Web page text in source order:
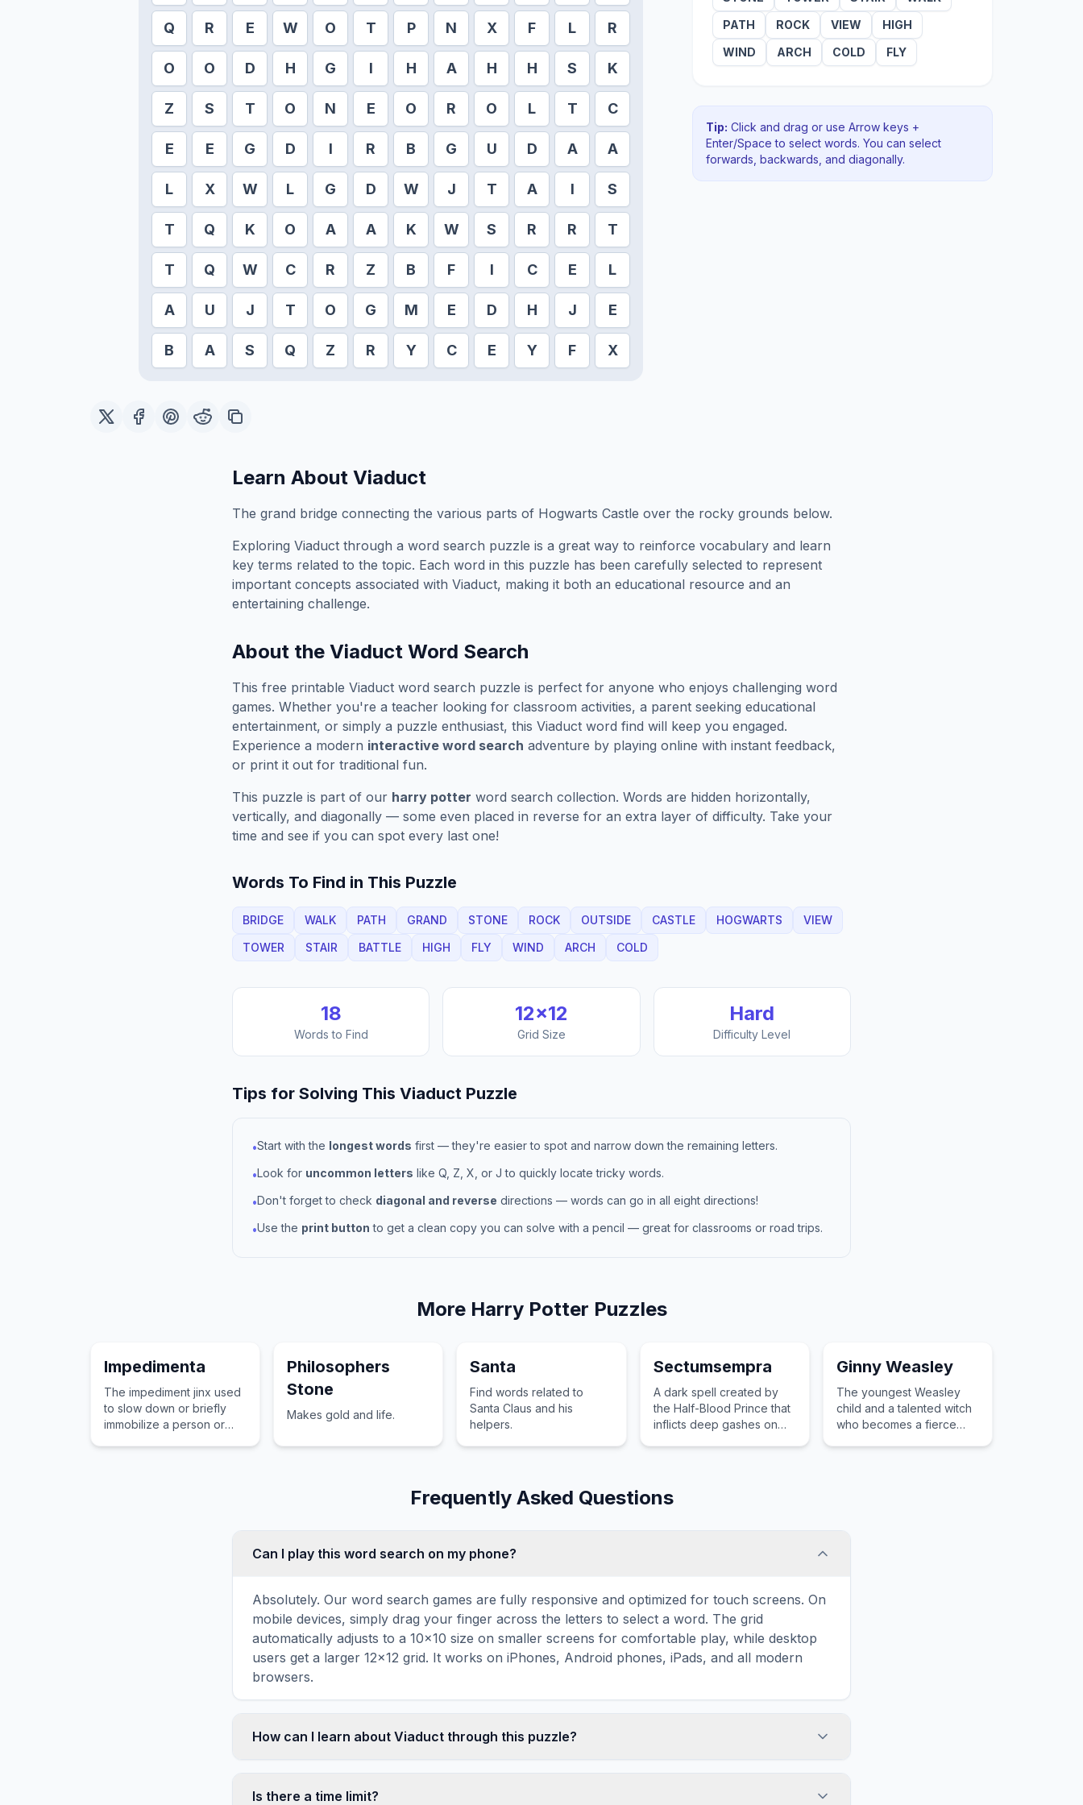
Q R E W O T P N X F L R
O O D H G I H A H H S K
Z S T O N E O R O L T C
E E G D I R B G U D A A
L X W L G D W J T A I S
T Q K O A A K W S R R T
T Q W C R Z B F I C E L
A U J T O G M E D H J E
B A S Q Z R Y C E Y F X
PATH
ROCK VIEW
HIGH
WIND
ARCH COLD FLY
Tip: Click and drag or use Arrow keys +
Enter/Space to select words. You can select
forwards, backwards , and diagonally.
Learn About Viaduct
The grand bridge connecting the various parts of Hogwarts Castle over the rocky grounds below.
Exploring Viaduct through a word search puzzle is a great way to reinforce vocabulary and learn
key terms related to the topic. Each word in this puzzle has been carefully selected to represent
important concepts associated with Viaduct, making it both an educational resource and an
entertaining challenge.
About the Viaduct Word Search
This free printable Viaduct word search puzzle is perfect for anyone who enjoys challenging word
games. Whether you're a teacher looking for classroom activities, a parent seeking educational
entertainment, or simply a puzzle enthusiast, this Viaduct word find will keep you engaged.
Experience a modern interactive word search adventure by playing online with instant feedback,
or print it out for traditional fun.
This puzzle is part of our harry potter word search collection. Words are hidden horizontally,
vertically, and diagonally — some even placed in reverse for an extra layer of difficulty. Take your
time and see if you can spot every last one!
Words To Find in This Puzzle
BRIDGE WALK PATH GRAND STONE ROCK OUTSIDE CASTLE HOGWARTS
VIEW
TOWER
STAIR BATTLE HIGH FLY WIND ARCH COLD
18
Words to Find
12×12
Grid Size
Hard
Difficulty Level
Tips for Solving This Viaduct Puzzle
•Start with the longest words first — they're easier to spot and narrow down the remaining letters.
•Look for uncommon letters like Q, Z, X, or J to quickly locate tricky words.
•Don't forget to check diagonal and reverse directions — words can go in all eight directions!
•Use the print button to get a clean copy you can solve with a pencil — great for classrooms or road trips.
More Harry Potter Puzzles
Impedimenta
The impediment jinx used
to slow down or briefly
immobilize a person or
Philosophers
Stone
Makes gold and life.
Santa
Find words related to
Santa Claus and his
helpers.
Sectumsempra
A dark spell created by
the Half-Blood Prince that
inflicts deep gashes on
Ginny Weasley
The youngest Weasley
child and a talented witch
who becomes a fierce
Frequently Asked Questions
Can I play this word search on my phone?
Absolutely. Our word search games are fully responsive and optimized for touch screens. On
mobile devices, simply drag your finger across the letters to select a word. The grid
automatically adjusts to a 10×10 size on smaller screens for comfortable play, while desktop
users get a larger 12×12 grid. It works on iPhones, Android phones, iPads, and all modern
browsers.
How can I learn about Viaduct through this puzzle?
topic familiarity through active engagement. By searching for words related to Viaduct, your
Is there a time limit?